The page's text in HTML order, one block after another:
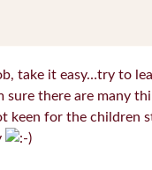
take it easy…try to
sure there are many
keen for the children